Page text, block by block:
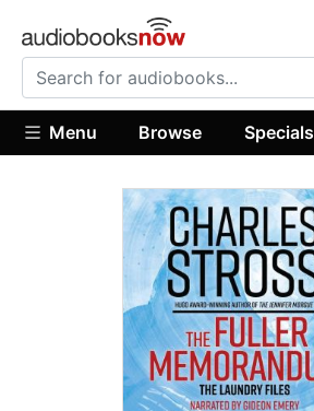
Menu Browse Specials